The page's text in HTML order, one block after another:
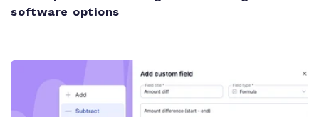
software options